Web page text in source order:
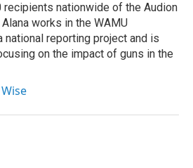
nationwide of the Audion
works in the WAMU
national reporting project and is
on the impact of guns in the